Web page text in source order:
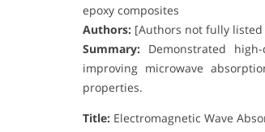
epoxy composites
Authors: [Authors not fully
Summary: Demonstrated
improving microwave
properties.
Title: Electromagnetic Wave